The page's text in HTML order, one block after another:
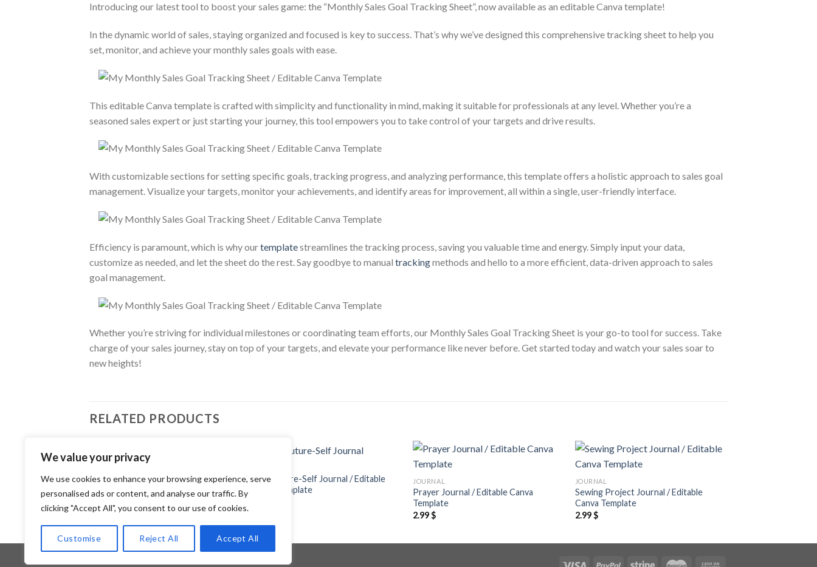
We value your privacy
We use cookies to enhance your browsing experience, serve
personalised ads or content, and analyse our traffic. By
clicking "Accept All", you consent to our use of cookies.
Customise Reject All Accept All
Introducing our latest tool to boost your sales game: the “Monthly Sales Goal Tracking Sheet”, now available as an editable Canva template!
In the dynamic world of sales, staying organized and focused is key to success. That’s why we’ve designed this comprehensive tracking sheet to help you
set, monitor, and achieve your monthly sales goals with ease.
This editable Canva template is crafted with simplicity and functionality in mind, making it suitable for professionals at any level. Whether you’re a
seasoned sales expert or just starting your journey, this tool empowers you to take control of your targets and drive results.
With customizable sections for setting specific goals, tracking progress, and analyzing performance, this template offers a holistic approach to sales goal
management. Visualize your targets, monitor your achievements, and identify areas for improvement, all within a single, user-friendly interface.
Efficiency is paramount, which is why ourtemplatestreamlines the tracking process, saving you valuable time and energy. Simply input your data,
customize as needed, and let the sheet do the rest. Say goodbye to manual trackingmethods and hello to a more efficient, data-driven approach to sales
goal management.
Whether you’re striving for individual milestones or coordinating team efforts, our Monthly Sales Goal Tracking Sheet is your go-to tool for success. Take
charge of your sales journey, stay on top of your targets, and elevate your performance like never before. Get started today and watch your sales soar to
new heights!
RELATED PRODUCTS
Add to
wishlist
JOURNAL
Monthly Business Tracker / Editable
Canva Template
2.99
Add to
wishlist
Daily Future-Self Journal / Editable
Canva Template
JOURNAL
Prayer Journal / Editable Canva
Template
2.99$
JOURNAL
Sewing Project Journal / Editable
Canva Template
2.99$